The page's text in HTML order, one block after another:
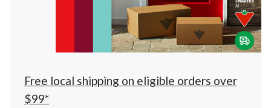
at
at
10:00
click
to
Free local shipping on eligible orders over
$99*